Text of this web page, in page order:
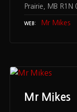
Prairie, MB R1N
WEB Mr Mikes
Mr Mikes